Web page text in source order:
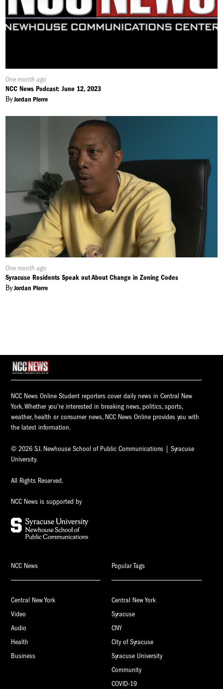
Published
On:
One month ago
NCC News Podcast: June 12, 2023
ByJordan Pierre
Published
On:
One month ago
Syracuse Residents Speak out About Change in Zoning Codes
ByJordan Pierre
NCC News Online Student reporters cover daily news in Central New
York. Whether you're interested in breaking news, politics, sports,
weather, health or consumer news, NCC News Online provides you with
the latest information.
© 2026 S.I. Newhouse School of Public Communications | Syracuse
University.
All Rights Reserved.
NCC News is supported by
NCC News
Central New York
Video
Audio
Health
Business
Popular Tags
Central New York
Syracuse
CNY
City of Syracuse
Syracuse University
Community
COVID-19